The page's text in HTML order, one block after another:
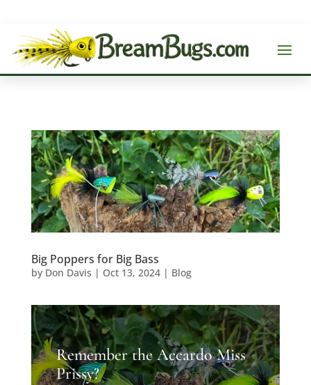
Big Poppers for Big Bass
by Don Davis | Oct 13, 2024| Blog
Remember the Accardo Miss
Prissy?